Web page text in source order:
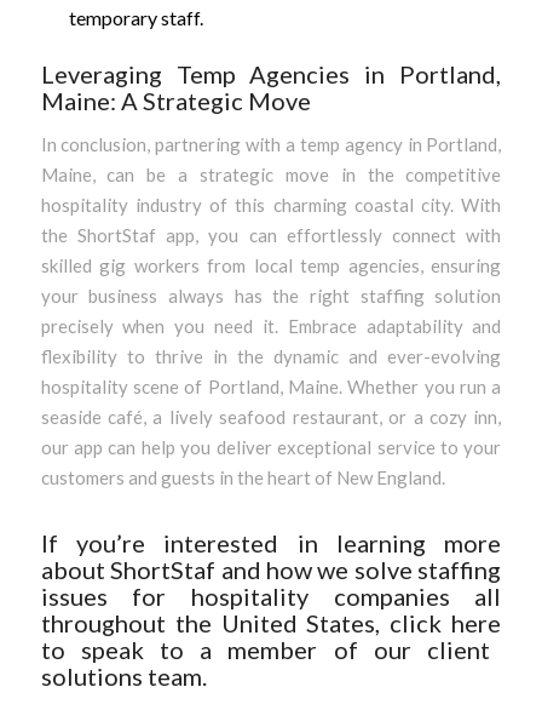
temporary staff.
Leveraging Temp Agencies in Portland,
Maine: A Strategic Move
In conclusion, partnering with a temp agency in Portland,
Maine, can be a strategic move in the competitive
hospitality industry of this charming coastal city. With
the ShortStaf app, you can effortlessly connect with
skilled gig workers from local temp agencies, ensuring
your business always has the right staffing solution
precisely when you need it. Embrace adaptability and
flexibility to thrive in the dynamic and ever-evolving
hospitality scene of Portland, Maine. Whether you run a
seaside café, a lively seafood restaurant, or a cozy inn,
our app can help you deliver exceptional service to your
customers and guests in the heart of New England.
If you’re interested in learning more
about ShortStaf and how we solve staffing
issues for hospitality companies all
throughout the United States, click here
to speak to a member of our client
solutions team.